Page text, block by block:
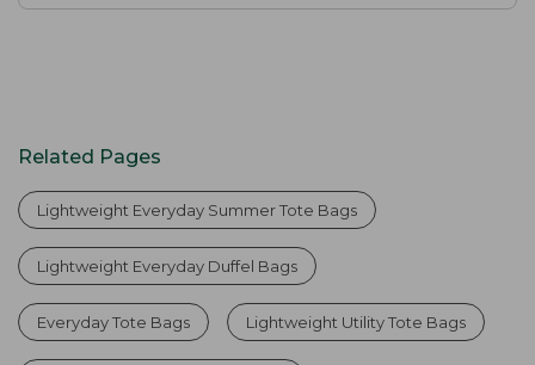
Related Pages
Lightweight Everyday Summer Tote Bags
Lightweight Everyday Duffel Bags
Everyday Tote Bags Lightweight Utility Tote Bags